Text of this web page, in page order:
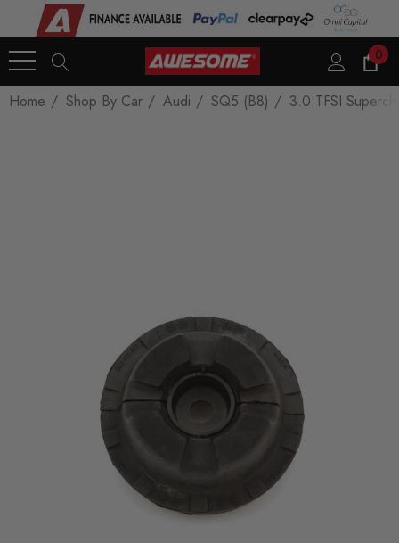
0
Home Shop By Car Audi SQ5 (B8) 3.0 TFSI